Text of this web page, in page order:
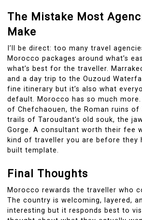
The Mistake Most
Make
I’ll be direct: too many travel
Morocco packages around what’s
what’s best for the traveller.
and a day trip to the Ouzoud
fine itinerary but it’s also what
default. Morocco has so much
of Chefchaouen, the Roman ruins of
trails of Taroudant’s old souk, the
Gorge. A consultant worth their fee
kind of traveller you are before they
built template.
Final Thoughts
Morocco rewards the traveller who
The country is welcoming, layered,
interesting but it responds best to